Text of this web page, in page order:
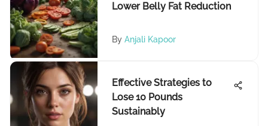
Lower Belly Fat Reduction
By Anjali Kapoor
Effective Strategies to
Lose 10 Pounds
Sustainably